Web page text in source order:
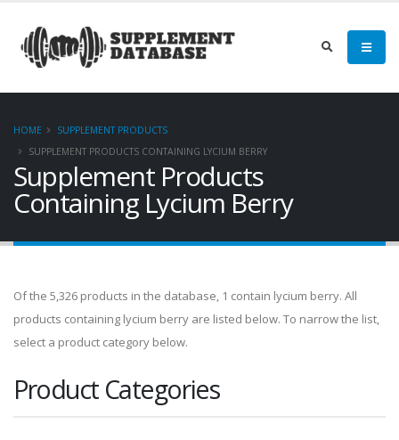
HOME
SUPPLEMENT PRODUCTS
SUPPLEMENT PRODUCTS CONTAINING LYCIUM BERRY
Supplement Products
Containing Lycium Berry
Of the 5,326 products in the database, 1 contain lycium berry. All
products containing lycium berry are listed below. To narrow the list,
select a product category below.
Product Categories